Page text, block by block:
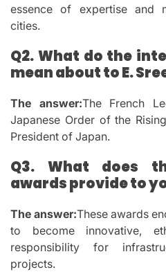
essence of expertise and
cities.
Q2. What do the
mean about to E.
The answer:The French
Japanese Order of the
President of Japan.
Q3.
What does
awards provide to
The answer:These awards
to become innovative,
responsibility for
projects.